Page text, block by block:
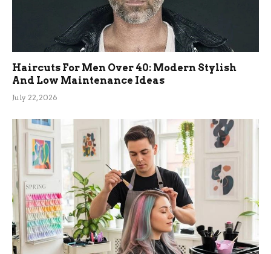
Haircuts For Men Over 40: Modern Stylish
And Low Maintenance Ideas
July 22, 2026